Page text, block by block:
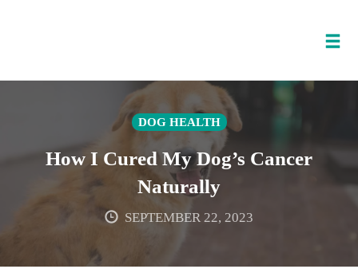
DOG HEALTH
How I Cured My Dog’s Cancer
Naturally
SEPTEMBER 22, 2023